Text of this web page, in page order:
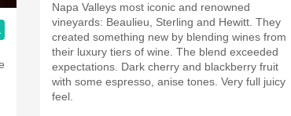
Napa Valleys most iconic and renowned
vineyards: Beaulieu, Sterling and Hewitt. They
created something new by blending wines from
their luxury tiers of wine. The blend exceeded
expectations. Dark cherry and blackberry fruit
with some espresso, anise tones. Very full juicy
feel.